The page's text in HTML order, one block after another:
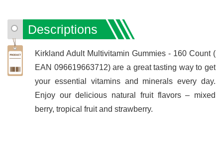
Descriptions
Kirkland Adult Multivitamin Gummies - 160 Count (
EAN 096619663712) are a great tasting way to get
your essential vitamins and minerals every day.
Enjoy our delicious natural fruit flavors – mixed
berry, tropical fruit and strawberry.